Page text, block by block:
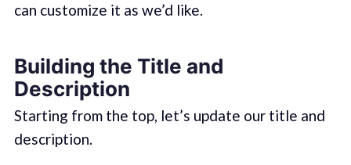
can customize it as we’d like.
Building the Title and
Description
Starting from the top, let’s update our title and
description.